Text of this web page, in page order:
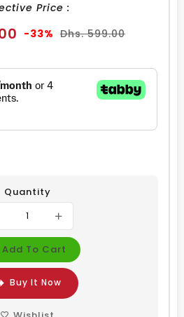
Price :
-33% Regular
Dhs. 599.00
Quantity
Add To Cart
Buy It Now